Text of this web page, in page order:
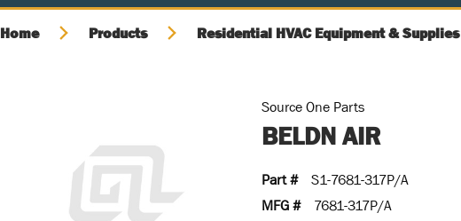
Home Products Residential HVAC Equipment & Supplies
Source One Parts
BELDN AIR
Part #
S1-7681-317P/A
MFG #
7681-317P/A